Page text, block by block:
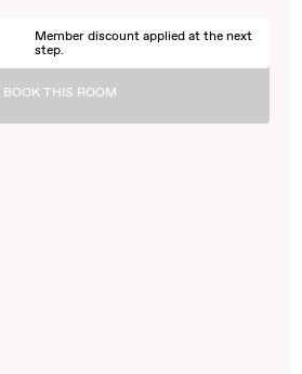
Member discount applied at the next
step.
BOOK THIS ROOM